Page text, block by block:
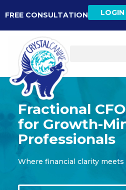
FREE CONSULTATION LOGIN
Fractional
for Growth-
Professionals
Where financial clarity meets